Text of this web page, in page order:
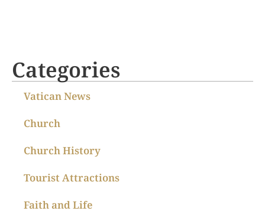
Categories
Vatican News
Church
Church History
Tourist Attractions
Faith and Life